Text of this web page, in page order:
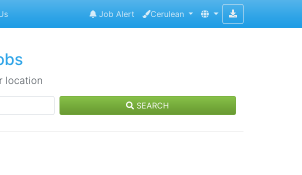
Job Alert Cerulean
location
SEARCH